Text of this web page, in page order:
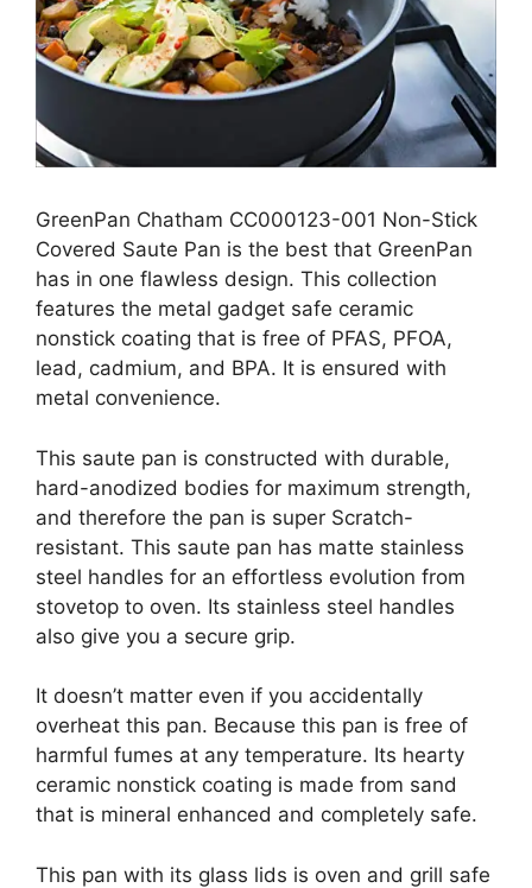
GreenPan Chatham CC000123-001 Non-Stick
Covered Saute Pan is the best that GreenPan
has in one flawless design. This collection
features the metal gadget safe ceramic
nonstick coating that is free of PFAS, PFOA,
lead, cadmium, and BPA. It is ensured with
metal convenience.
This saute pan is constructed with durable,
hard-anodized bodies for maximum strength,
and therefore the pan is super Scratch-
resistant. This saute pan has matte stainless
steel handles for an effortless evolution from
stovetop to oven. Its stainless steel handles
also give you a secure grip.
It doesn’t matter even if you accidentally
overheat this pan. Because this pan is free of
harmful fumes at any temperature. Its hearty
ceramic nonstick coating is made from sand
that is mineral enhanced and completely safe.
This pan with its glass lids is oven and grill safe